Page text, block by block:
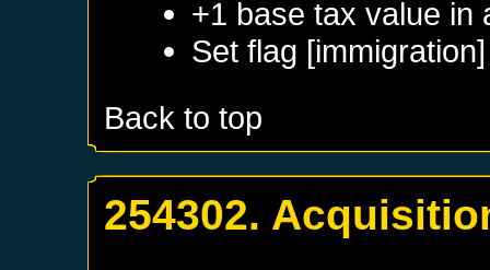
+1 base tax value in
Set flag
Back to top
254302.